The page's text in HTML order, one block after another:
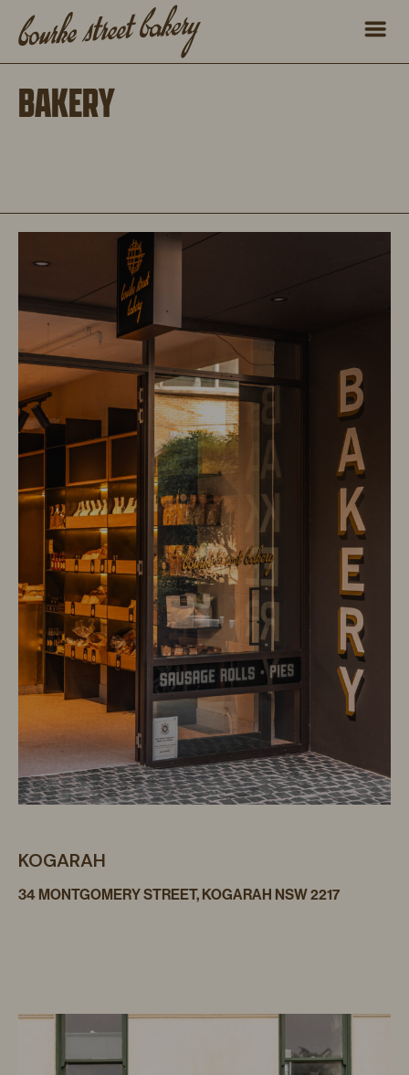
BAKERY
KOGARAH
34 MONTGOMERY STREET, KOGARAH NSW 2217